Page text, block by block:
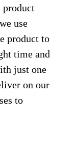
product
use
product to
time and
just one
on our
to